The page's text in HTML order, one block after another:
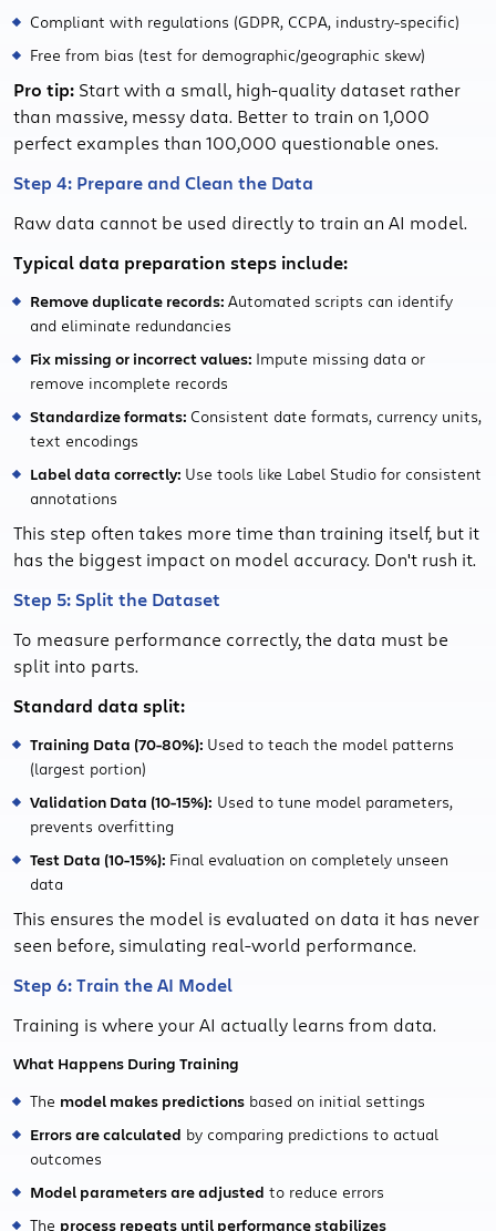
Compliant with regulations (GDPR, CCPA, industry-specific)
Free from bias (test for demographic/geographic skew)
Pro tip: Start with a small, high-quality dataset rather
than massive, messy data. Better to train on 1,000
perfect examples than 100,000 questionable ones.
Step 4: Prepare and Clean the Data
Raw data cannot be used directly to train an AI model.
Typical data preparation steps include:
Remove duplicate records: Automated scripts can identify
and eliminate redundancies
Fix missing or incorrect values: Impute missing data or
remove incomplete records
Standardize formats: Consistent date formats, currency units,
text encodings
Label data correctly: Use tools like Label Studio for consistent
annotations
This step often takes more time than training itself, but it
has the biggest impact on model accuracy. Don't rush it.
Step 5: Split the Dataset
To measure performance correctly, the data must be
split into parts.
Standard data split:
Training Data (70-80%): Used to teach the model patterns
(largest portion)
Validation Data (10-15%): Used to tune model parameters,
prevents overfitting
Test Data (10-15%): Final evaluation on completely unseen
data
This ensures the model is evaluated on data it has never
seen before, simulating real-world performance.
Step 6: Train the AI Model
Training is where your AI actually learns from data.
What Happens During Training
The model makes predictions based on initial settings
Errors are calculated by comparing predictions to actual
outcomes
Model parameters are adjusted to reduce errors
The process repeats until performance stabilizes